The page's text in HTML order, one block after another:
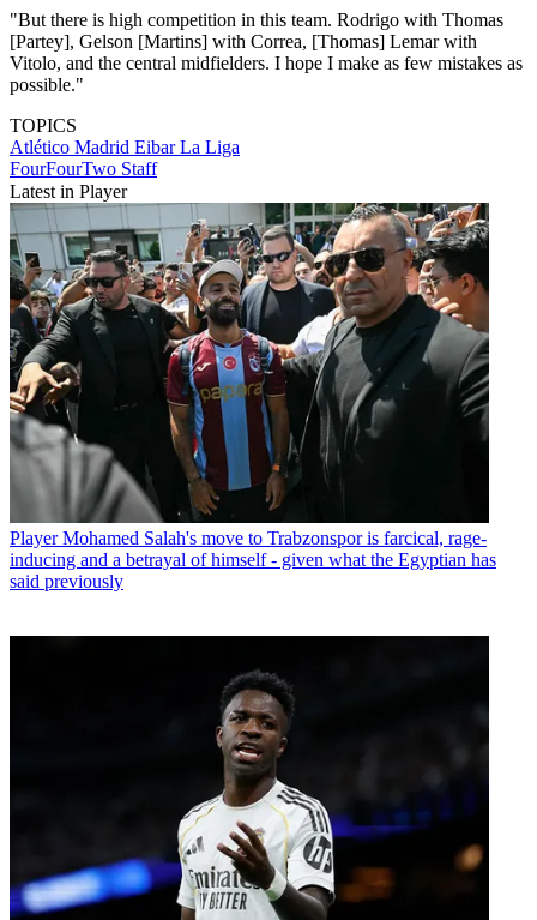
"But there is high competition in this team. Rodrigo with Thomas
[Partey], Gelson [Martins] with Correa, [Thomas] Lemar with
Vitolo, and the central midfielders. I hope I make as few mistakes as
possible."
TOPICS
Atlético Madrid EibarLa Liga
FourFourTwo Staff
Latest in Player
Player Mohamed Salah's move to Trabzonspor is farcical, rage-
inducing and a betrayal of himself - given what the Egyptian has
said previously